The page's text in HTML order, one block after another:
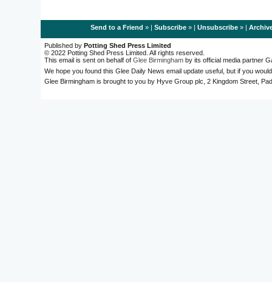
Send to a Friend » | Subscribe» | Unsubscribe» |
Published by Potting Shed Press Limited
© 2022 Potting Shed Press Limited. All rights reserved.
This email is sent on behalf of Glee Birmingham by its official media partner
We hope you found this Glee Daily News email update useful, but if you
Glee Birmingham is brought to you by Hyve Group plc, 2 Kingdom Street,